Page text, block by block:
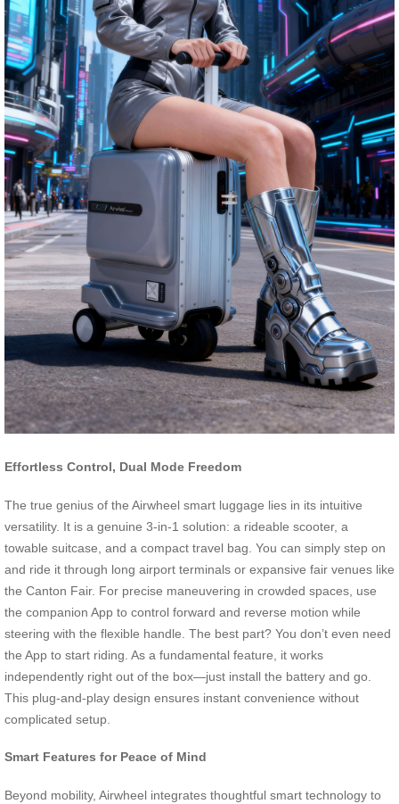
Effortless Control, Dual Mode Freedom
The true genius of the Airwheel smart luggage lies in its intuitive
versatility. It is a genuine 3-in-1 solution: a rideable scooter, a
towable suitcase, and a compact travel bag. You can simply step on
and ride it through long airport terminals or expansive fair venues like
the Canton Fair. For precise maneuvering in crowded spaces, use
the companion App to control forward and reverse motion while
steering with the flexible handle. The best part? You don’t even need
the App to start riding. As a fundamental feature, it works
independently right out of the box—just install the battery and go.
This plug-and-play design ensures instant convenience without
complicated setup.
Smart Features for Peace of Mind
Beyond mobility, Airwheel integrates thoughtful smart technology to